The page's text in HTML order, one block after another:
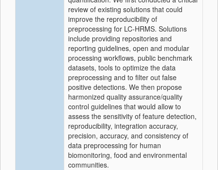
review of existing solutions that could
improve the reproducibility of
preprocessing for LC-HRMS. Solutions
include providing repositories and
reporting guidelines, open and modular
processing workflows, public benchmark
datasets, tools to optimize the data
preprocessing and to filter out false
positive detections. We then propose
harmonized quality assurance/quality
control guidelines that would allow to
assess the sensitivity of feature detection,
reproducibility, integration accuracy,
precision, accuracy, and consistency of
data preprocessing for human
biomonitoring, food and environmental
communities.